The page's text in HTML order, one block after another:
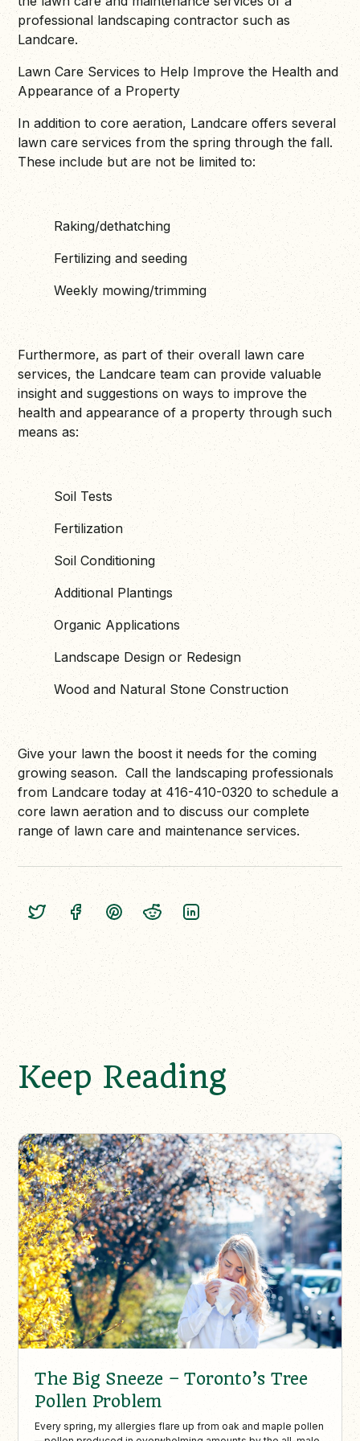
professional landscaping contractor such as
Landcare.
Lawn Care Services to Help Improve the Health and
Appearance of a Property
In addition to core aeration, Landcare offers several
lawn care services from the spring through the fall.
These include but are not be limited to:
Raking/dethatching
Fertilizing and seeding
Weekly mowing/trimming
Furthermore, as part of their overall lawn care
services, the Landcare team can provide valuable
insight and suggestions on ways to improve the
health and appearance of a property through such
means as:
Soil Tests
Fertilization
Soil Conditioning
Additional Plantings
Organic Applications
Landscape Design or Redesign
Wood and Natural Stone Construction
Give your lawn the boost it needs for the coming
growing season. Call the landscaping professionals
from Landcare today at 416-410-0320 to schedule a
core lawn aeration and to discuss our complete
range of lawn care and maintenance services.
Keep Reading
The Big Sneeze – Toronto’s Tree
Pollen Problem
Every spring, my allergies flare up from oak and maple pollen